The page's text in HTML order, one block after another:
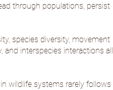
through populations, persist
species diversity, movement
and interspecies interactions all
wildlife systems rarely follows